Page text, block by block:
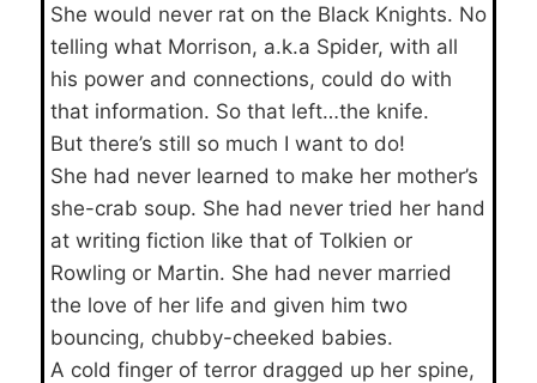
She would never rat on the Black Knights. No
telling what Morrison, a.k.a Spider, with all
his power and connections, could do with
that information. So that left…the knife.
But there’s still so much I want to do!
She had never learned to make her mother’s
she-crab soup. She had never tried her hand
at writing fiction like that of Tolkien or
Rowling or Martin. She had never married
the love of her life and given him two
bouncing, chubby-cheeked babies.
A cold finger of terror dragged up her spine,